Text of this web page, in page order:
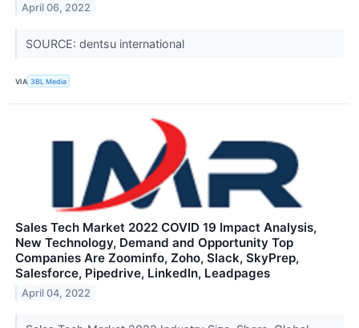
April 06, 2022
SOURCE: dentsu international
VIA 3BL Media
Sales Tech Market 2022 COVID 19 Impact Analysis,
New Technology, Demand and Opportunity Top
Companies Are Zoominfo, Zoho, Slack, SkyPrep,
Salesforce, Pipedrive, LinkedIn, Leadpages
April 04, 2022